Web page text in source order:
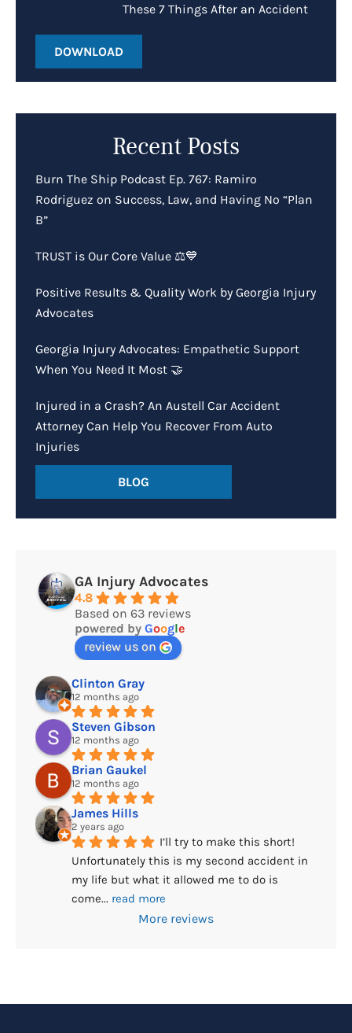
These 7 Things After an Accident
DOWNLOAD
Recent Posts
Burn The Ship Podcast Ep. 767: Ramiro
Rodriguez on Success, Law, and Having No “Plan
B”
TRUST is Our Core Value ⚖️💙
Positive Results & Quality Work by Georgia Injury
Advocates
Georgia Injury Advocates: Empathetic Support
When You Need It Most 🤝
Injured in a Crash? An Austell Car Accident
Attorney Can Help You Recover From Auto
Injuries
BLOG
GA Injury Advocates
4.8
Based on 63 reviews
powered by Google
review us on
Clinton Gray
12 months ago
Steven Gibson
12 months ago
Brian Gaukel
12 months ago
James Hills
2 years ago
I’ll try to make this short!
Unfortunately this is my second accident in
my life but what it allowed me to do is
come... read more
More reviews